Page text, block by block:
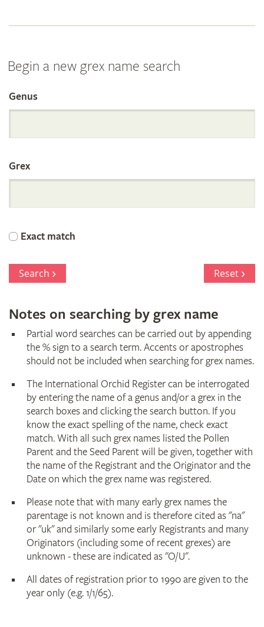
Begin a new grex name search
Search
the
International
Orchid
Register
Genus
Grex
Exact match
Search Reset
Notes on searching by grex name
Partial word searches can be carried out by appending
the % sign to a search term. Accents or apostrophes
should not be included when searching for grex names.
The International Orchid Register can be interrogated
by entering the name of a genus and/or a grex in the
search boxes and clicking the search button. If you
know the exact spelling of the name, check exact
match. With all such grex names listed the Pollen
Parent and the Seed Parent will be given, together with
the name of the Registrant and the Originator and the
Date on which the grex name was registered.
Please note that with many early grex names the
parentage is not known and is therefore cited as "na"
or "uk" and similarly some early Registrants and many
Originators (including some of recent grexes) are
unknown - these are indicated as "O/U".
All dates of registration prior to 1990 are given to the
year only (e.g. 1/1/65).